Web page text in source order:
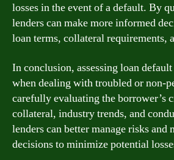
losses in the event of a default. By
lenders can make more informed
loan terms, collateral requirements,
In conclusion, assessing loan
when dealing with troubled or non-
carefully evaluating the borrower’s
collateral, industry trends, and
lenders can better manage risks and
decisions to minimize potential